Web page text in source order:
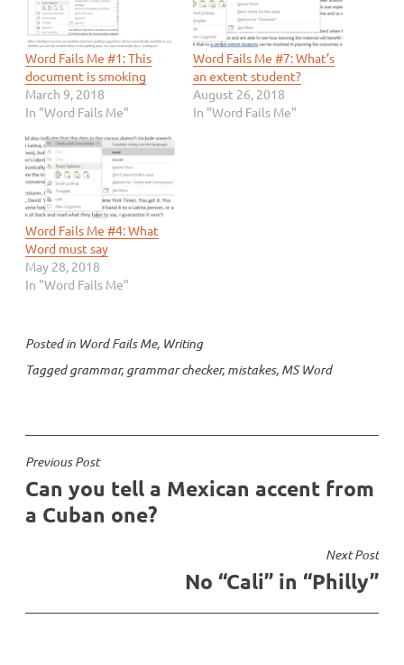
Word Fails Me #1: This
document is smoking
March 9, 2018
In "Word Fails Me"
Word Fails Me #7: What’s
an extent student?
August 26, 2018
In "Word Fails Me"
Word Fails Me #4: What
Word must say
May 28, 2018
In "Word Fails Me"
Posted in Word Fails Me, Writing
Taggedgrammar, grammar checker, mistakes, MS Word
Post
navigation
Previous Post
Can you tell a Mexican accent from
a Cuban one?
Next Post
No “Cali” in “Philly”